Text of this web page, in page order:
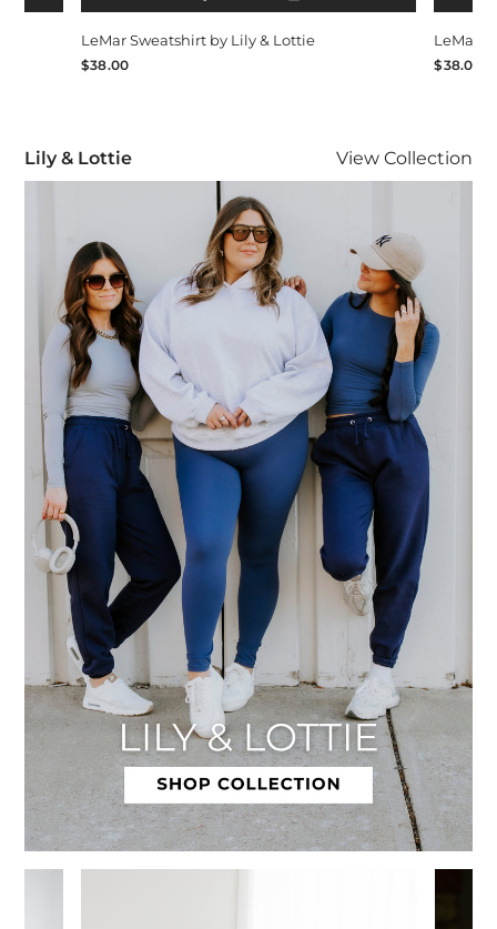
LeMar Sweatshirt by Lily & Lottie
$38.00
LeMar
$38.00
Lily & Lottie ViewLily & Lottie
Collection
Visit Lily & Lottie collection